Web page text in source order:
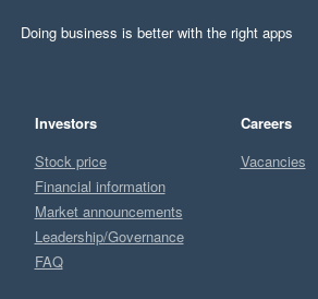
Doing business is better with the right apps
Investors
Stock price
Financial information
Market announcements
Leadership/Governance
FAQ
Careers
Vacancies